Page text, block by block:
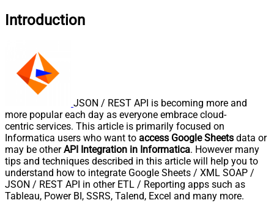
Introduction
JSON / REST API is becoming more and
more popular each day as everyone embrace cloud-
centric services. This article is primarily focused on
Informatica users who want to access Google Sheets data or
may be otherAPI Integration in Informatica. However many
tips and techniques described in this article will help you to
understand how to integrate Google Sheets / XML SOAP /
JSON / REST API in other ETL / Reporting apps such as
Tableau, Power BI, SSRS, Talend, Excel and many more.